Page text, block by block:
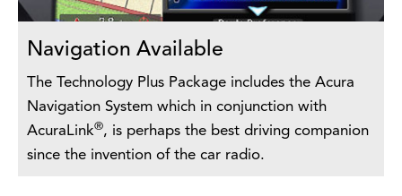
Navigation Available
The Technology Plus Package includes the Acura
Navigation System which in conjunction with
AcuraLink®, is perhaps the best driving companion
since the invention of the car radio.